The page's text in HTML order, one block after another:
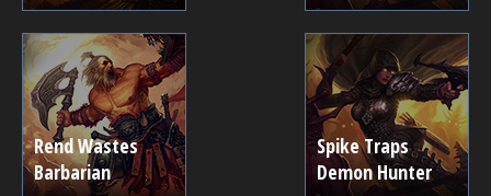
Rend Wastes
Barbarian
Spike Traps
Demon Hunter